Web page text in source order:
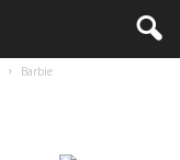
Barbie